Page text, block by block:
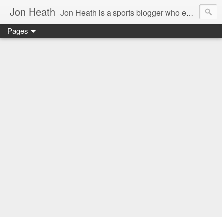
Jon Heath Jon Heath is a sports blogger who enjoys traveling and discovering delicious food.
Pages